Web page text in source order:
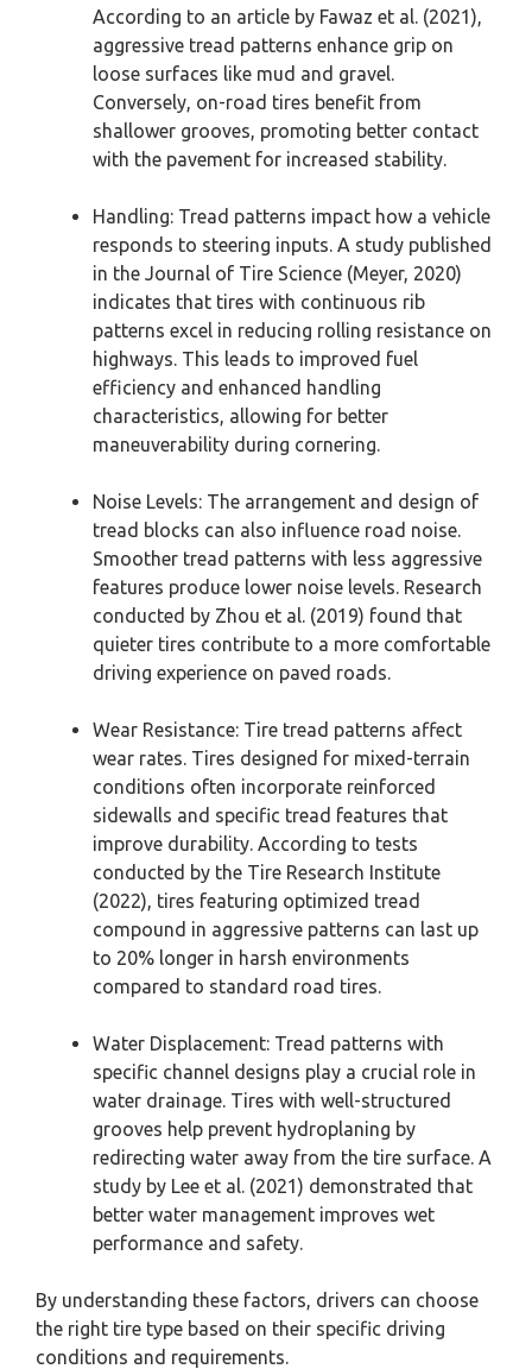
According to an article by Fawaz et al. (2021),
aggressive tread patterns enhance grip on
loose surfaces like mud and gravel.
Conversely, on-road tires benefit from
shallower grooves, promoting better contact
with the pavement for increased stability.
Handling: Tread patterns impact how a vehicle
responds to steering inputs. A study published
in the Journal of Tire Science (Meyer, 2020)
indicates that tires with continuous rib
patterns excel in reducing rolling resistance on
highways. This leads to improved fuel
efficiency and enhanced handling
characteristics, allowing for better
maneuverability during cornering.
Noise Levels: The arrangement and design of
tread blocks can also influence road noise.
Smoother tread patterns with less aggressive
features produce lower noise levels. Research
conducted by Zhou et al. (2019) found that
quieter tires contribute to a more comfortable
driving experience on paved roads.
Wear Resistance: Tire tread patterns affect
wear rates. Tires designed for mixed-terrain
conditions often incorporate reinforced
sidewalls and specific tread features that
improve durability. According to tests
conducted by the Tire Research Institute
(2022), tires featuring optimized tread
compound in aggressive patterns can last up
to 20% longer in harsh environments
compared to standard road tires.
Water Displacement: Tread patterns with
specific channel designs play a crucial role in
water drainage. Tires with well-structured
grooves help prevent hydroplaning by
redirecting water away from the tire surface. A
study by Lee et al. (2021) demonstrated that
better water management improves wet
performance and safety.
By understanding these factors, drivers can choose
the right tire type based on their specific driving
conditions and requirements.